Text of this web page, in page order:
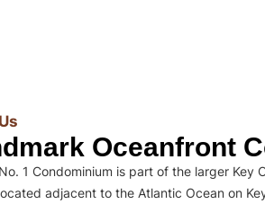
Oceanfront
1 Condominium is part of the larger
adjacent to the Atlantic Ocean on